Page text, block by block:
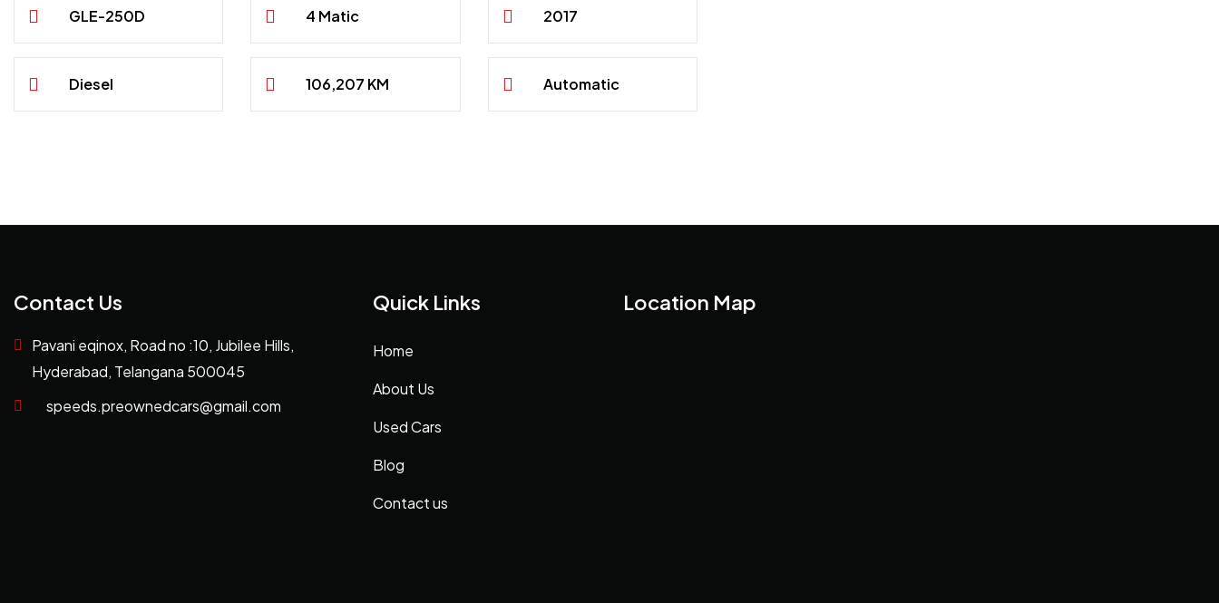
GLE-250D 4 Matic 2017
Diesel 106,207 KM Automatic
Contact Us
Pavani eqinox, Road no :10, Jubilee Hills,
Hyderabad, Telangana 500045
speeds.preownedcars@gmail.com
Quick Links
Home
About Us
Used Cars
Blog
Contact us
Location Map